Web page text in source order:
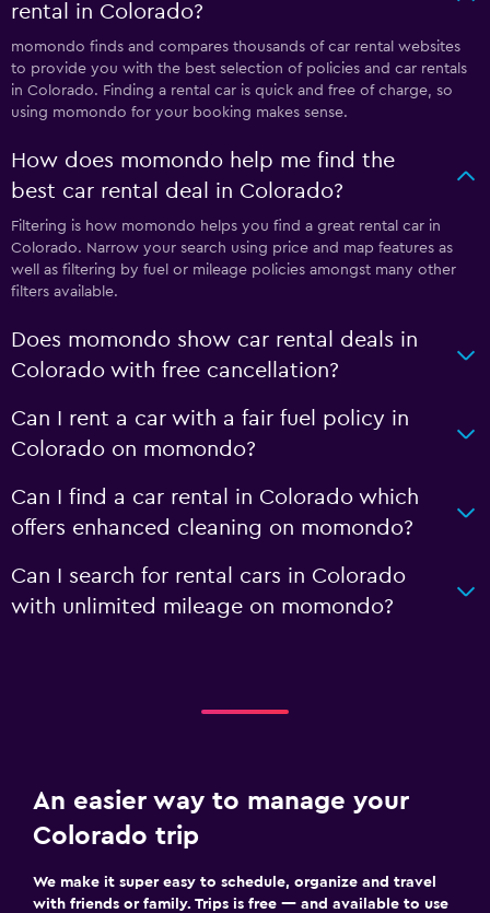
rental in Colorado?
momondo finds and compares thousands of car rental websites
to provide you with the best selection of policies and car rentals
in Colorado. Finding a rental car is quick and free of charge, so
using momondo for your booking makes sense.
How does momondo help me find the
best car rental deal in Colorado?
Filtering is how momondo helps you find a great rental car in
Colorado. Narrow your search using price and map features as
well as filtering by fuel or mileage policies amongst many other
filters available.
Does momondo show car rental deals in
Colorado with free cancellation?
Can I rent a car with a fair fuel policy in
Colorado on momondo?
Can I find a car rental in Colorado which
offers enhanced cleaning on momondo?
Can I search for rental cars in Colorado
with unlimited mileage on momondo?
An easier way to manage your
Colorado trip
We make it super easy to schedule, organize and travel
with friends or family. Trips is free — and available to use